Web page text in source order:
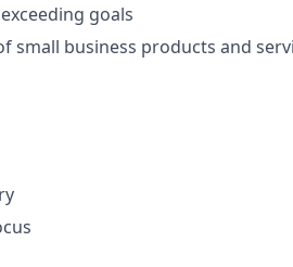
goals
small business products and